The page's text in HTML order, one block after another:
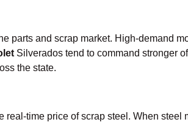
parts and scrap market. High-demand
Silverados tend to command stronger
the state.
real-time price of scrap steel. When steel